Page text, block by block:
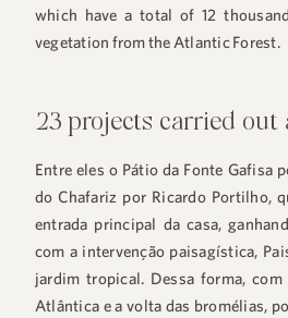
which have a total of 12
vegetation from the Atlantic Forest.
23 projects carried out
Entre eles o Pátio da Fonte Gafisa
do Chafariz por Ricardo Portilho,
entrada principal da casa,
com a intervenção paisagística,
jardim tropical. Dessa forma,
Atlântica e a volta das bromélias,